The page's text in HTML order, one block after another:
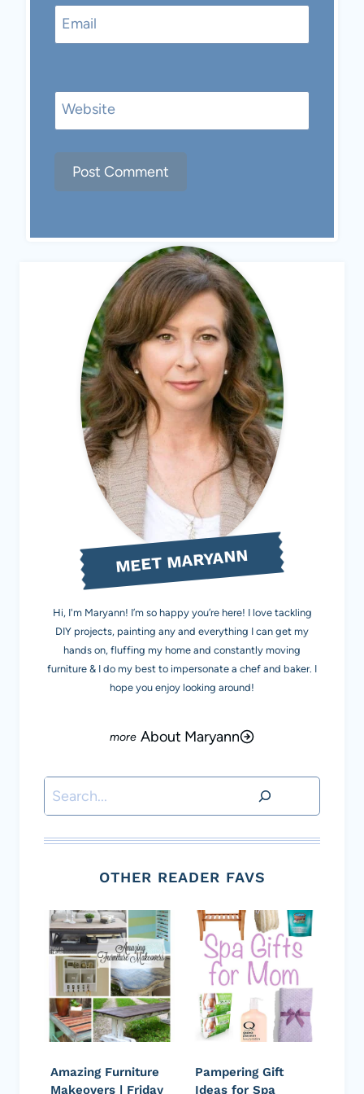
Email
Website
MEET MARYANN
Hi, I'm Maryann! I’m so happy you’re here! I love tackling
DIY projects, painting any and everything I can get my
hands on, fluffing my home and constantly moving
furniture & I do my best to impersonate a chef and baker. I
hope you enjoy looking around!
About Maryann
Search
OTHER READER FAVS
Amazing Furniture
Makeovers | Friday
Pampering Gift
Ideas for Spa